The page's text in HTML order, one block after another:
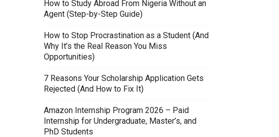
How to Study Abroad From Nigeria Without an
Agent (Step-by-Step Guide)
How to Stop Procrastination as a Student (And
Why It’s the Real Reason You Miss
Opportunities)
7 Reasons Your Scholarship Application Gets
Rejected (And How to Fix It)
Amazon Internship Program 2026 – Paid
Internship for Undergraduate, Master’s, and
PhD Students